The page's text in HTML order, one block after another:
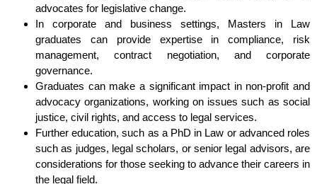
advocates for legislative change.
In corporate and business settings, Masters in Law
graduates can provide expertise in compliance, risk
management, contract negotiation, and corporate
governance.
Graduates can make a significant impact in non-profit and
advocacy organizations, working on issues such as social
justice, civil rights, and access to legal services.
Further education, such as a PhD in Law or advanced roles
such as judges, legal scholars, or senior legal advisors, are
considerations for those seeking to advance their careers in
the legal field.